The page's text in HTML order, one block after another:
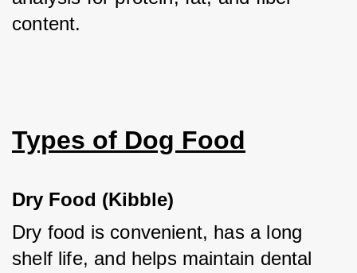
content.
Types of Dog Food
Dry Food (Kibble)
Dry food is convenient, has a long
shelf life, and helps maintain dental